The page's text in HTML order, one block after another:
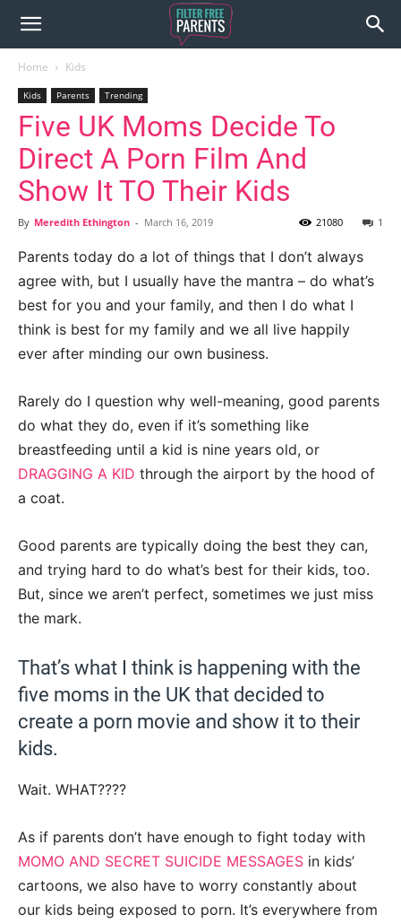
Home Kids
Kids Parents Trending
Five UK Moms Decide To
Direct A Porn Film And
Show It TO Their Kids
By Meredith Ethington - March 16, 2019 1
21080
Parents today do a lot of things that I don’t always
agree with, but I usually have the mantra – do what’s
best for you and your family, and then I do what I
think is best for my family and we all live happily
ever after minding our own business.
Rarely do I question why well-meaning, good parents
do what they do, even if it’s something like
breastfeeding until a kid is nine years old, or
DRAGGING A KID through the airport by the hood of
a coat.
Good parents are typically doing the best they can,
and trying hard to do what’s best for their kids, too.
But, since we aren’t perfect, sometimes we just miss
the mark.
That’s what I think is happening with the
five moms in the UK that decided to
create a porn movie and show it to their
kids.
Wait. WHAT????
As if parents don’t have enough to fight today with
MOMO AND SECRET SUICIDE MESSAGES in kids’
cartoons, we also have to worry constantly about
our kids being exposed to porn. It’s everywhere from